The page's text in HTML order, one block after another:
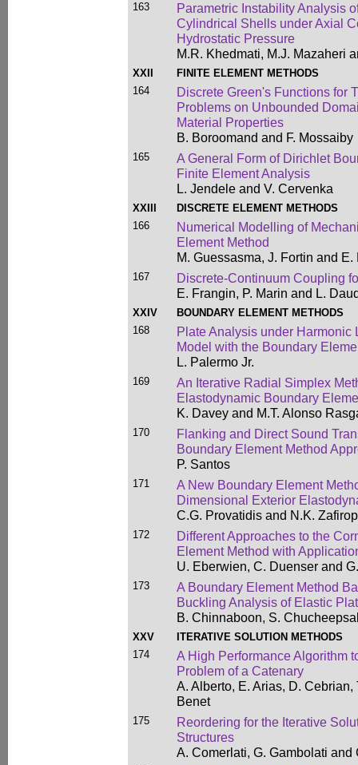
163
Parametric Instability Analysis
Cylindrical Shells under Axial
Hydrostatic Pressure
M.R. Khedmati, M.J. Mazaheri
XXII
FINITE ELEMENT METHODS
164
Discrete Green's Functions for
Problems on Unbounded
Material Properties
B. Boroomand and F. Mossaiby
165
A General Form of Dirichlet
Finite Element Analysis
L. Jendele and V. Cervenka
XXIII
DISCRETE ELEMENT METHODS
166
Numerical Modelling of
Element Method
M. Guessasma, J. Fortin and
167
Discrete-Continuum Coupling
E. Frangin, P. Marin and L.
XXIV
BOUNDARY ELEMENT METHODS
168
Plate Analysis under Harmonic
Model with the Boundary
L. Palermo Jr.
169
An Iterative Radial Simplex
Elastodynamic Boundary
K. Davey and M.T. Alonso
170
Flanking and Direct Sound
Boundary Element Method
P. Santos
171
A New Boundary Element
Dimensional Exterior
C.G. Provatidis and N.K.
172
Different Approaches to the
Element Method with
U. Eberwien, C. Duenser and
173
A Boundary Element Method
Buckling Analysis of Elastic
B. Chinnaboon, S.
XXV
ITERATIVE SOLUTION METHODS
174
A High Performance Algorithm
Problem of a Catenary
A. Alberto, E. Arias, D. Cebrian,
Benet
175
Reordering for the Iterative
Structures
A. Comerlati, G. Gambolati and